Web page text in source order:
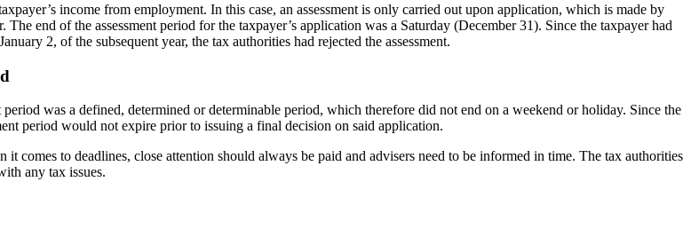
income from employment. In this case, an assessment is only carried out upon application, which is made by
end of the assessment period for the taxpayer’s application was a Saturday (December 31). Since the taxpayer had
2, of the subsequent year, the tax authorities had rejected the assessment.
was a defined, determined or determinable period, which therefore did not end on a weekend or holiday. Since the
period would not expire prior to issuing a final decision on said application.
comes to deadlines, close attention should always be paid and advisers need to be informed in time. The tax authorities
any tax issues.